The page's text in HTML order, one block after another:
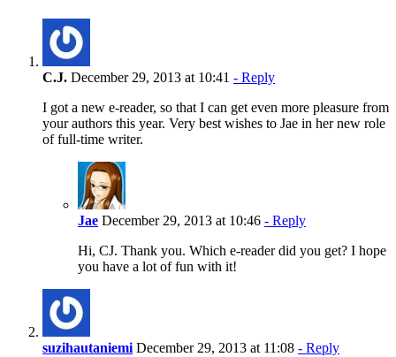
C.J. December 29, 2013 at 10:41 - Reply
I got a new e-reader, so that I can get even more pleasure from
your authors this year. Very best wishes to Jae in her new role
of full-time writer.
Jae December 29, 2013 at 10:46 - Reply
Hi, CJ. Thank you. Which e-reader did you get? I hope
you have a lot of fun with it!
suzihautaniemi December 29, 2013 at 11:08 - Reply